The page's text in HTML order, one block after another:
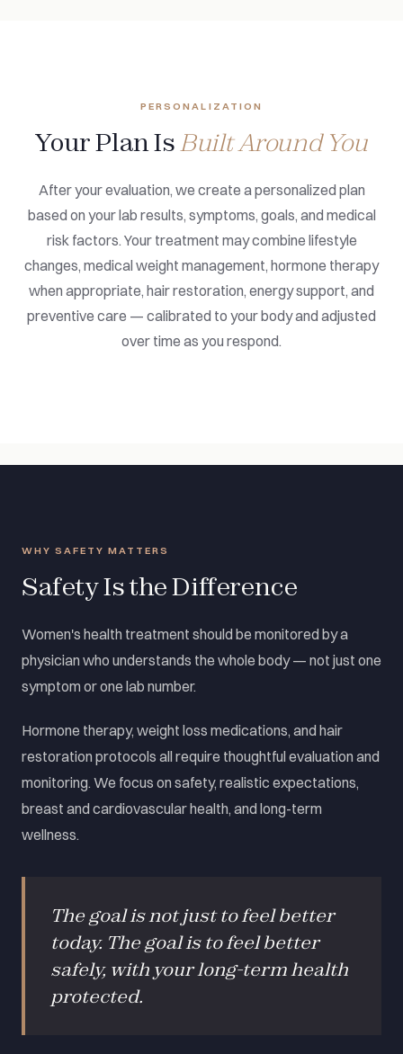
PERSONALIZATION
Your Plan IsBuilt Around You
After your evaluation, we create a personalized plan
based on your lab results, symptoms, goals, and medical
risk factors. Your treatment may combine lifestyle
changes, medical weight management, hormone therapy
when appropriate, hair restoration, energy support, and
preventive care — calibrated to your body and adjusted
over time as you respond.
WHY SAFETY MATTERS
Safety Is the Difference
Women's health treatment should be monitored by a
physician who understands the whole body — not just one
symptom or one lab number.
Hormone therapy, weight loss medications, and hair
restoration protocols all require thoughtful evaluation and
monitoring. We focus on safety, realistic expectations,
breast and cardiovascular health, and long-term
wellness.
The goal is not just to feel better
today. The goal is to feel better
safely, with your long-term health
protected.